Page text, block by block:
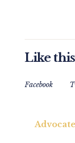
Like
Facebook